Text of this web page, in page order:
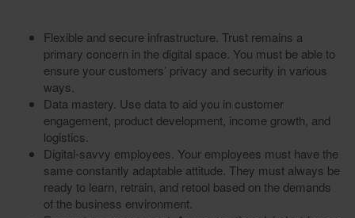
Flexible and secure infrastructure. Trust remains a
primary concern in the digital space. You must be able to
ensure your customers’ privacy and security in various
ways.
Data mastery. Use data to aid you in customer
engagement, product development, income growth, and
logistics.
Digital-savvy employees. Your employees must have the
same constantly adaptable attitude. They must always be
ready to learn, retrain, and retool based on the demands
of the business environment.